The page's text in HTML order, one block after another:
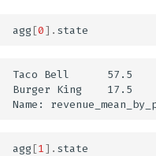
agg[0] . state
Taco Bell      57.5
Burger King    17.5
agg[1] . state